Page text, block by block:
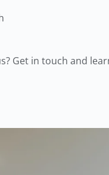
Get in touch and